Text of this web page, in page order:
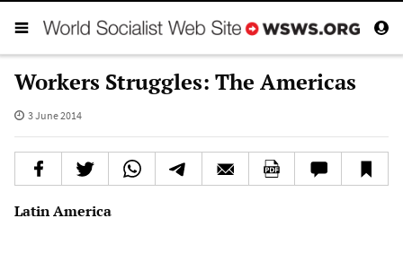
Workers Struggles: The Americas
3 June 2014
Latin America